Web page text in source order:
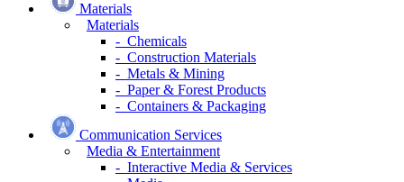
Materials
Materials
- Chemicals
- Construction Materials
- Metals & Mining
- Paper & Forest Products
- Containers & Packaging
Communication Services
Media & Entertainment
- Interactive Media & Services